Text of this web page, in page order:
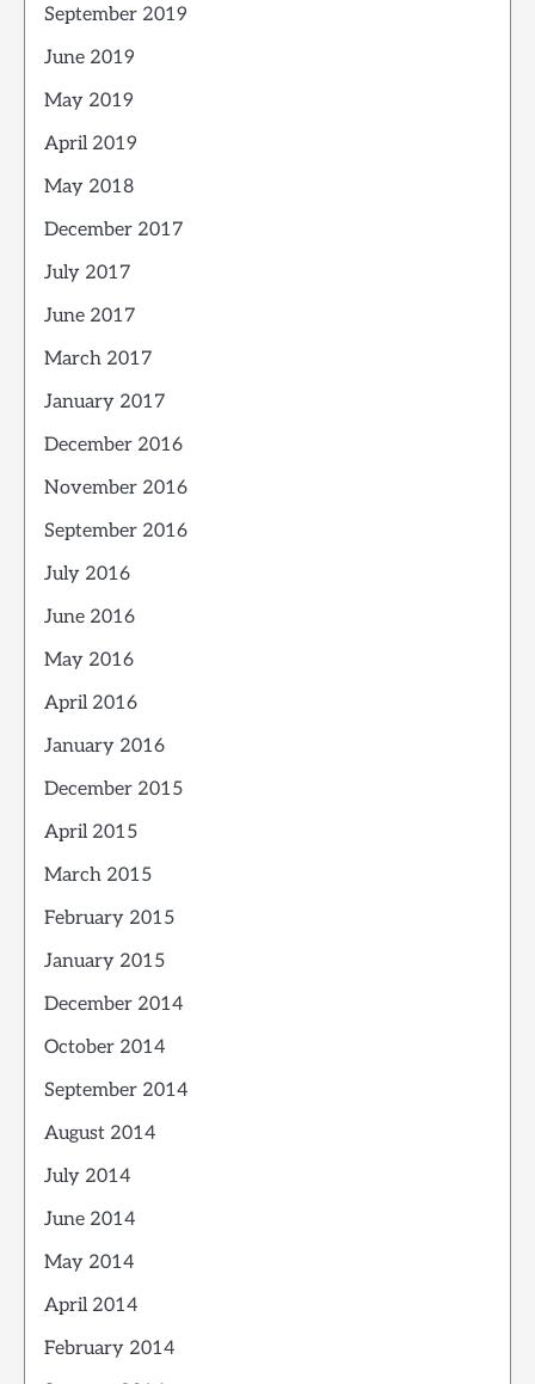
September 2019
June 2019
May 2019
April 2019
May 2018
December 2017
July 2017
June 2017
March 2017
January 2017
December 2016
November 2016
September 2016
July 2016
June 2016
May 2016
April 2016
January 2016
December 2015
April 2015
March 2015
February 2015
January 2015
December 2014
October 2014
September 2014
August 2014
July 2014
June 2014
May 2014
April 2014
February 2014